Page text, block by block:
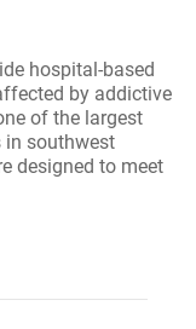
hospital-based
by addictive
of the largest
in southwest
designed to meet